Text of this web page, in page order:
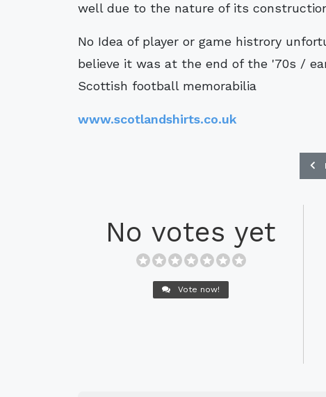
well due to the nature of its
No Idea of player or game histrory
believe it was at the end of the '70s /
Scottish football memorabilia
www.scotlandshirts.co.uk
No votes yet
Vote now!